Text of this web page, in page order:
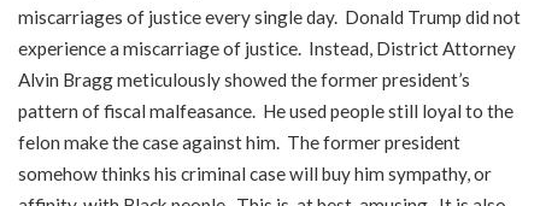
miscarriages of justice every single day. Donald Trump did not
experience a miscarriage of justice. Instead, District Attorney
Alvin Bragg meticulously showed the former president’s
pattern of fiscal malfeasance. He used people still loyal to the
felon make the case against him. The former president
somehow thinks his criminal case will buy him sympathy, or